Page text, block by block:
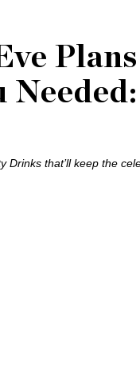
Drinks that’ll keep the